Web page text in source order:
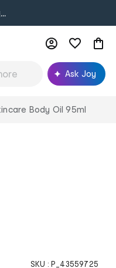
Ask Joy
Body Oil 95ml
SKU : P_43559725